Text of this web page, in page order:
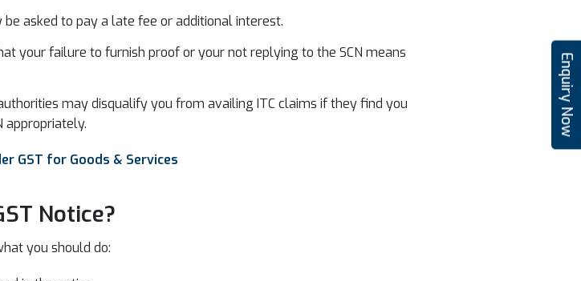
asked to pay a late fee or additional interest.
your failure to furnish proof or your not replying to the SCN means
may disqualify you from availing ITC claims if they find you
appropriately.
GST for Goods & Services
Notice?
you should do:
Enquiry Now